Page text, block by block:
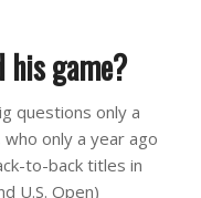
his game?
questions only a
only a year ago
to-back titles in
U.S. Open)